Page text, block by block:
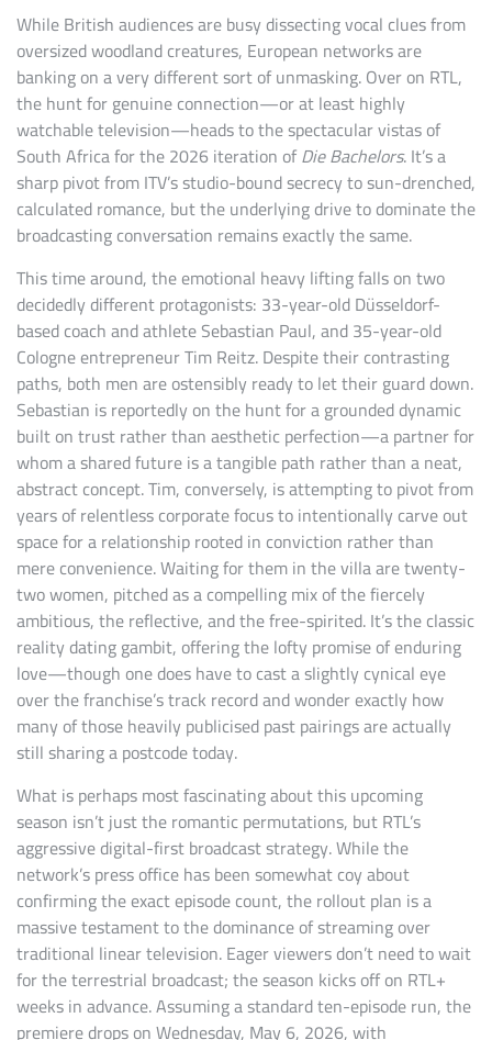
While British audiences are busy dissecting vocal clues from
oversized woodland creatures, European networks are
banking on a very different sort of unmasking. Over on RTL,
the hunt for genuine connection—or at least highly
watchable television—heads to the spectacular vistas of
South Africa for the 2026 iteration ofDie Bachelors. It’s a
sharp pivot from ITV’s studio-bound secrecy to sun-drenched,
calculated romance, but the underlying drive to dominate the
broadcasting conversation remains exactly the same.
This time around, the emotional heavy lifting falls on two
decidedly different protagonists: 33-year-old Düsseldorf-
based coach and athlete Sebastian Paul, and 35-year-old
Cologne entrepreneur Tim Reitz. Despite their contrasting
paths, both men are ostensibly ready to let their guard down.
Sebastian is reportedly on the hunt for a grounded dynamic
built on trust rather than aesthetic perfection—a partner for
whom a shared future is a tangible path rather than a neat,
abstract concept. Tim, conversely, is attempting to pivot from
years of relentless corporate focus to intentionally carve out
space for a relationship rooted in conviction rather than
mere convenience. Waiting for them in the villa are twenty-
two women, pitched as a compelling mix of the fiercely
ambitious, the reflective, and the free-spirited. It’s the classic
reality dating gambit, offering the lofty promise of enduring
love—though one does have to cast a slightly cynical eye
over the franchise’s track record and wonder exactly how
many of those heavily publicised past pairings are actually
still sharing a postcode today.
What is perhaps most fascinating about this upcoming
season isn’t just the romantic permutations, but RTL’s
aggressive digital-first broadcast strategy. While the
network’s press office has been somewhat coy about
confirming the exact episode count, the rollout plan is a
massive testament to the dominance of streaming over
traditional linear television. Eager viewers don’t need to wait
for the terrestrial broadcast; the season kicks off on RTL+
weeks in advance. Assuming a standard ten-episode run, the
premiere drops on Wednesday, May 6, 2026, with